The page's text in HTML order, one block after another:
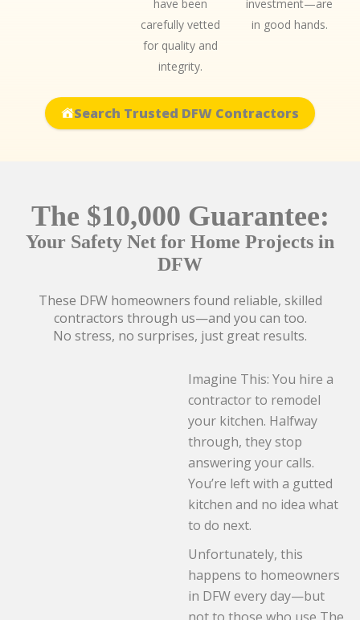
have been
carefully vetted
for quality and
integrity.
investment—are
in good hands.
Search Trusted DFW Contractors
The $10,000 Guarantee:
Your Safety Net for Home Projects in
DFW
These DFW homeowners found reliable, skilled
contractors through us—and you can too.
No stress, no surprises, just great results.
Imagine This: You hire a
contractor to remodel
your kitchen. Halfway
through, they stop
answering your calls.
You’re left with a gutted
kitchen and no idea what
to do next.
Unfortunately, this
happens to homeowners
in DFW every day—but